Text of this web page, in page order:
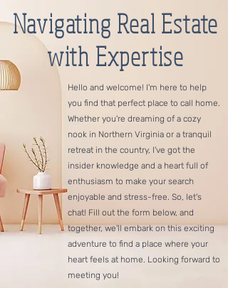
Navigating Real Estate
with Expertise
Hello and welcome! I'm here to help
you find that perfect place to call home.
Whether you're dreaming of a cozy
nook in Northern Virginia or a tranquil
retreat in the country, I've got the
insider knowledge and a heart full of
enthusiasm to make your search
enjoyable and stress-free. So, let's
chat! Fill out the form below, and
together, we'll embark on this exciting
adventure to find a place where your
heart feels at home. Looking forward to
meeting you!